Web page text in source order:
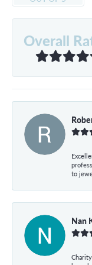
Overall
to
Nan